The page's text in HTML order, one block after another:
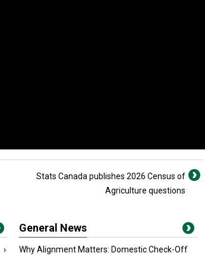
Stats Canada publishes 2026 Census of
Agriculture questions
›
General News
Why Alignment Matters: Domestic Check-Off